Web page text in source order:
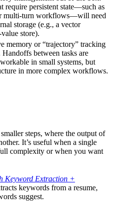
require persistent state—such as
multi-turn workflows—will need
storage (e.g., a vector
store).
memory or “trajectory” tracking
Handoffs between tasks are
in small systems, but
in more complex workflows.
steps, where the output of
It’s useful when a single
complexity or when you want
Keyword Extraction +
keywords from a resume,
suggest.